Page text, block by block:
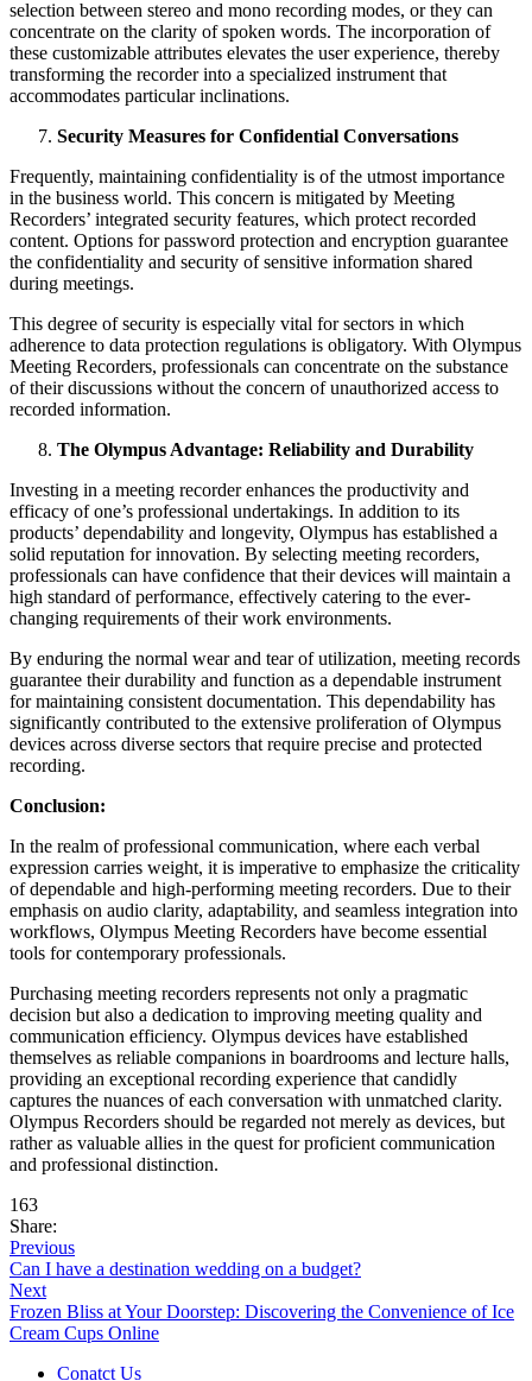
selection between stereo and mono recording modes, or they can
concentrate on the clarity of spoken words. The incorporation of
these customizable attributes elevates the user experience, thereby
transforming the recorder into a specialized instrument that
accommodates particular inclinations.
Security Measures for Confidential Conversations
Frequently, maintaining confidentiality is of the utmost importance
in the business world. This concern is mitigated by Meeting
Recorders’ integrated security features, which protect recorded
content. Options for password protection and encryption guarantee
the confidentiality and security of sensitive information shared
during meetings.
This degree of security is especially vital for sectors in which
adherence to data protection regulations is obligatory. With Olympus
Meeting Recorders, professionals can concentrate on the substance
of their discussions without the concern of unauthorized access to
recorded information.
The Olympus Advantage: Reliability and Durability
Investing in a meeting recorder enhances the productivity and
efficacy of one’s professional undertakings. In addition to its
products’ dependability and longevity, Olympus has established a
solid reputation for innovation. By selecting meeting recorders,
professionals can have confidence that their devices will maintain a
high standard of performance, effectively catering to the ever-
changing requirements of their work environments.
By enduring the normal wear and tear of utilization, meeting records
guarantee their durability and function as a dependable instrument
for maintaining consistent documentation. This dependability has
significantly contributed to the extensive proliferation of Olympus
devices across diverse sectors that require precise and protected
recording.
Conclusion:
In the realm of professional communication, where each verbal
expression carries weight, it is imperative to emphasize the criticality
of dependable and high-performing meeting recorders. Due to their
emphasis on audio clarity, adaptability, and seamless integration into
workflows, Olympus Meeting Recorders have become essential
tools for contemporary professionals.
Purchasing meeting recorders represents not only a pragmatic
decision but also a dedication to improving meeting quality and
communication efficiency. Olympus devices have established
themselves as reliable companions in boardrooms and lecture halls,
providing an exceptional recording experience that candidly
captures the nuances of each conversation with unmatched clarity.
Olympus Recorders should be regarded not merely as devices, but
rather as valuable allies in the quest for proficient communication
and professional distinction.
163
Share:
Previous
Can I have a destination wedding on a budget?
Next
Frozen Bliss at Your Doorstep: Discovering the Convenience of Ice
Cream Cups Online
Conatct Us